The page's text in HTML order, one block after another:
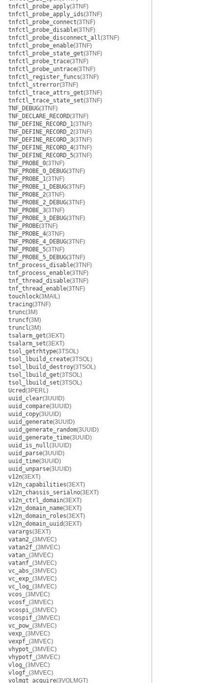
tnfctl_probe_apply(3TNF)
tnfctl_probe_apply_ids(3TNF)
tnfctl_probe_connect(3TNF)
tnfctl_probe_disable(3TNF)
tnfctl_probe_disconnect_all(3TNF)
tnfctl_probe_enable(3TNF)
tnfctl_probe_state_get(3TNF)
tnfctl_probe_trace(3TNF)
tnfctl_probe_untrace(3TNF)
tnfctl_register_funcs(3TNF)
tnfctl_strerror(3TNF)
tnfctl_trace_attrs_get(3TNF)
tnfctl_trace_state_set(3TNF)
TNF_DEBUG(3TNF)
TNF_DECLARE_RECORD(3TNF)
TNF_DEFINE_RECORD_1(3TNF)
TNF_DEFINE_RECORD_2(3TNF)
TNF_DEFINE_RECORD_3(3TNF)
TNF_DEFINE_RECORD_4(3TNF)
TNF_DEFINE_RECORD_5(3TNF)
TNF_PROBE_0(3TNF)
TNF_PROBE_0_DEBUG(3TNF)
TNF_PROBE_1(3TNF)
TNF_PROBE_1_DEBUG(3TNF)
TNF_PROBE_2(3TNF)
TNF_PROBE_2_DEBUG(3TNF)
TNF_PROBE_3(3TNF)
TNF_PROBE_3_DEBUG(3TNF)
TNF_PROBE(3TNF)
TNF_PROBE_4(3TNF)
TNF_PROBE_4_DEBUG(3TNF)
TNF_PROBE_5(3TNF)
TNF_PROBE_5_DEBUG(3TNF)
tnf_process_disable(3TNF)
tnf_process_enable(3TNF)
tnf_thread_disable(3TNF)
tnf_thread_enable(3TNF)
touchlock(3MAIL)
tracing(3TNF)
trunc(3M)
truncf(3M)
truncl(3M)
tsalarm_get(3EXT)
tsalarm_set(3EXT)
tsol_getrhtype(3TSOL)
tsol_lbuild_create(3TSOL)
tsol_lbuild_destroy(3TSOL)
tsol_lbuild_get(3TSOL)
tsol_lbuild_set(3TSOL)
Ucred(3PERL)
uuid_clear(3UUID)
uuid_compare(3UUID)
uuid_copy(3UUID)
uuid_generate(3UUID)
uuid_generate_random(3UUID)
uuid_generate_time(3UUID)
uuid_is_null(3UUID)
uuid_parse(3UUID)
uuid_time(3UUID)
uuid_unparse(3UUID)
v12n(3EXT)
v12n_capabilities(3EXT)
v12n_chassis_serialno(3EXT)
v12n_ctrl_domain(3EXT)
v12n_domain_name(3EXT)
v12n_domain_roles(3EXT)
v12n_domain_uuid(3EXT)
varargs(3EXT)
vatan2_ (3MVEC)
vatan2f_ (3MVEC)
vatan_ (3MVEC)
vatanf_ (3MVEC)
vc_abs_ (3MVEC)
vc_exp_ (3MVEC)
vc_log_ (3MVEC)
vcos_ (3MVEC)
vcosf_ (3MVEC)
vcospi_ (3MVEC)
vcospif_ (3MVEC)
vc_pow_ (3MVEC)
vexp_ (3MVEC)
vexpf_ (3MVEC)
vhypot_ (3MVEC)
vhypotf_ (3MVEC)
vlog_ (3MVEC)
vlogf_ (3MVEC)
volmgt_acquire(3VOLMGT)